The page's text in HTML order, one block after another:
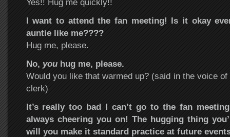
Yes!! Hug me quickly!!
I want to attend the fan meeting! Is it okay
auntie like me????
Hug me, please.
No, youhug me, please.
Would you like that warmed up? (said in the voice
clerk)
It’s really too bad I can’t go to the fan
always cheering you on! The hugging thing
will you make it standard practice at future